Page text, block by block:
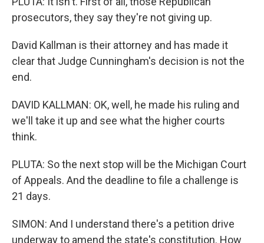
prosecutors, they say they're not giving up.
David Kallman is their attorney and has made it
clear that Judge Cunningham's decision is not the
end.
DAVID KALLMAN: OK, well, he made his ruling and
we'll take it up and see what the higher courts
think.
PLUTA: So the next stop will be the Michigan Court
of Appeals. And the deadline to file a challenge is
21 days.
SIMON: And I understand there's a petition drive
underway to amend the state's constitution. How